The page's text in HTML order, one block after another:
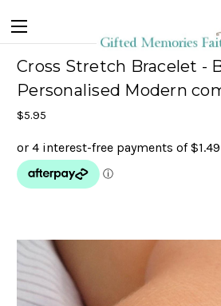
Cross Stretch Bracelet -
Personalised Modern
$5.95